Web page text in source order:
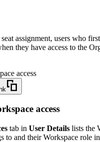
assignment, users who
they have access to the
access
access
tab in User Details lists the
to and their Workspace role